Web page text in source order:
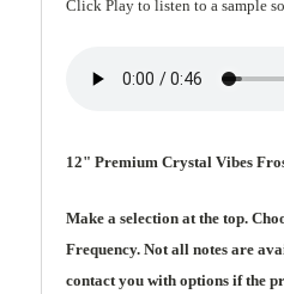
Click Play to listen to a sample
12" Premium Crystal Vibes
Make a selection at the top.
Frequency. Not all notes are
contact you with options if the